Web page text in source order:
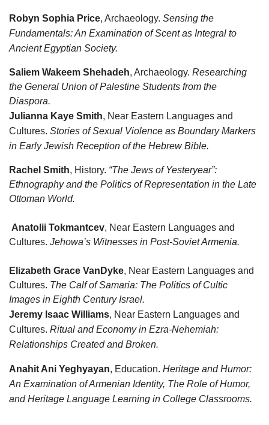
Robyn Sophia Price, Archaeology. Sensing the
Fundamentals: An Examination of Scent as Integral to
Ancient Egyptian Society.
Saliem Wakeem Shehadeh, Archaeology. Researching
the General Union of Palestine Students from the
Diaspora.
Julianna Kaye Smith, Near Eastern Languages and
Cultures. Stories of Sexual Violence as Boundary Markers
in Early Jewish Reception of the Hebrew Bible.
Rachel Smith, History. “The Jews of Yesteryear”:
Ethnography and the Politics of Representation in the Late
Ottoman World.
Anatolii Tokmantcev, Near Eastern Languages and
Cultures. Jehowa’s Witnesses in Post-Soviet Armenia.
Elizabeth Grace VanDyke, Near Eastern Languages and
Cultures. The Calf of Samaria: The Politics of Cultic
Images in Eighth Century Israel.
Jeremy Isaac Williams, Near Eastern Languages and
Cultures. Ritual and Economy in Ezra-Nehemiah:
Relationships Created and Broken.
Anahit Ani Yeghyayan, Education. Heritage and Humor:
An Examination of Armenian Identity, The Role of Humor,
and Heritage Language Learning in College Classrooms.